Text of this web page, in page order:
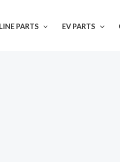
PARTS EV PARTS